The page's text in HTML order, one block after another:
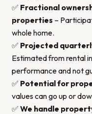
✅ Fractional
properties –
whole home.
✅ Projected
Estimated from rental
performance and not
✅ Potential for
values can go up or
✅ We handle